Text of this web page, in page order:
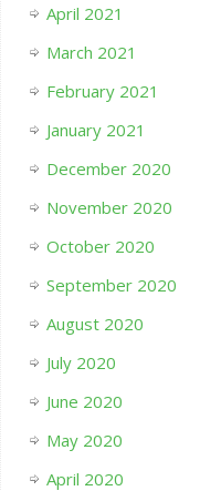
April 2021
March 2021
February 2021
January 2021
December 2020
November 2020
October 2020
September 2020
August 2020
July 2020
June 2020
May 2020
April 2020